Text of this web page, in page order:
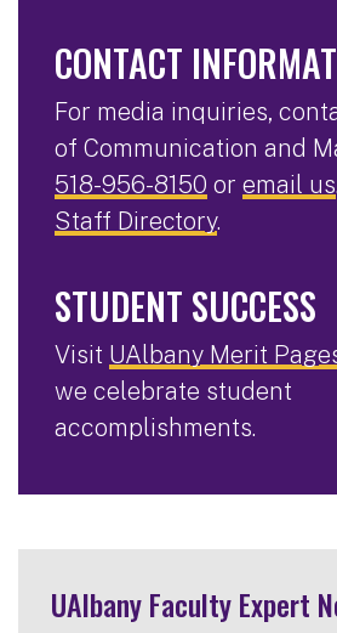
CONTACT
For media inquiries,
of Communication and
518-956-8150 or email us
Staff Directory.
STUDENT SUCCESS
Visit UAlbany Merit
we celebrate student
accomplishments.
UAlbany Faculty Expert